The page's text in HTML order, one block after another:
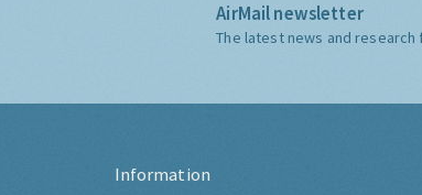
AirMail newsletter
The latest news and research
Information